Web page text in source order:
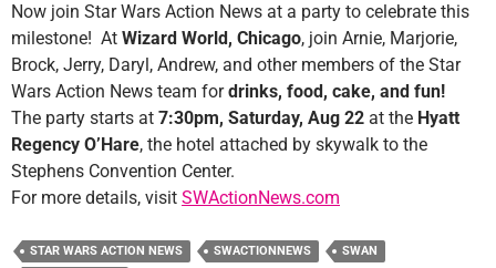
Now join Star Wars Action News at a party to celebrate this
milestone! At Wizard World, Chicago, join Arnie, Marjorie,
Brock, Jerry, Daryl, Andrew, and other members of the Star
Wars Action News team fordrinks, food, cake, and fun!
The party starts at 7:30pm, Saturday, Aug 22 at the Hyatt
Regency O’Hare, the hotel attached by skywalk to the
Stephens Convention Center.
For more details, visit SWActionNews.com
STAR WARS ACTION NEWS SWACTIONNEWS
SWAN